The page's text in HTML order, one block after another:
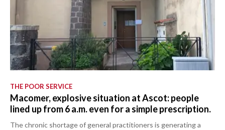
THE POOR SERVICE
Macomer, explosive situation at Ascot: people
lined up from 6 a.m. even for a simple prescription.
The chronic shortage of general practitioners is generating a